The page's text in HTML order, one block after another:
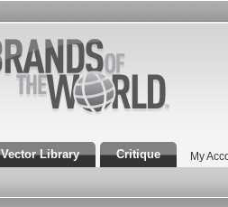
Vector Library Critique My